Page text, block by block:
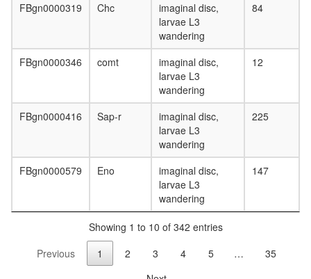
I
signal
complex
FBgn0000319 Chc
imaginal disc,
larvae L3
wandering
84
FBgn0000346 comt
imaginal disc,
larvae L3
wandering
12
FBgn0000416 Sap-r
imaginal disc,
larvae L3
wandering
225
FBgn0000579 Eno
imaginal disc,
larvae L3
wandering
147
Showing 1 to 10 of 342 entries
Previous
1 2 3 4 5 …
35